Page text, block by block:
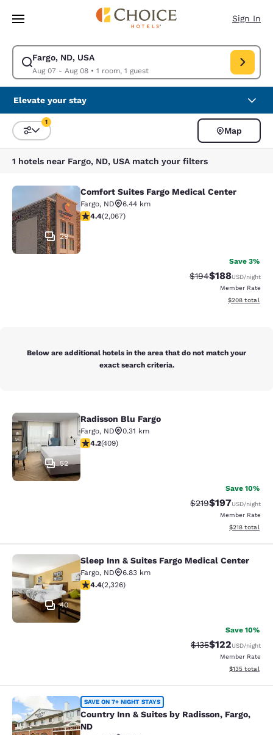
Skip To Main Content
Sign In
Fargo, ND, USA
Aug 07 - Aug 08• 1 room, 1 guest
Modify search for Fargo, ND, USA. Check in date Aug 07, Check out
Elevate your stay
Sort and Filter
1
Map
1 hotels near Fargo, ND, USA match your filters
Comfort Suites Fargo Medical
29
Comfort Suites Fargo Medical Center
Fargo, ND
6.44 km
4.43 stars rating. Excellent. 2067 reviews
4.4(2,067)
Save 3%
Strikethrough Rate:
$194Discounted
$188USD/night
Member Rate
View
$208 total
Below are additional hotels in the area that do not match your
exact search criteria.
Radisson Blu Fargo
52
Radisson Blu Fargo
Fargo, ND
0.31 km
4.2 stars rating. Excellent. 409 reviews
4.2(409)
Save 10%
Strikethrough Rate:
$219Discounted
$197USD/night
Member Rate
View
$218 total
Sleep Inn & Suites Fargo Medical
40
Sleep Inn & Suites Fargo Medical Center
Fargo, ND
6.83 km
4.41 stars rating. Excellent. 2326 reviews
4.4(2,326)
Save 10%
Strikethrough Rate:
$135Discounted
$122USD/night
Member Rate
View
$135 total
Country Inn & Suites by Radisson,
SAVE ON 7+ NIGHT STAYS
Country Inn & Suites by Radisson, Fargo,
ND